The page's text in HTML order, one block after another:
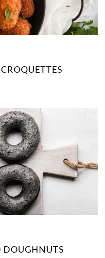
DOUGHNUTS